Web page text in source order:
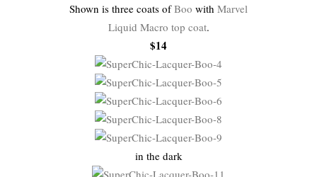
Shown is three coats ofBoo with Marvel
Liquid Macro top coat.
$14
in the dark